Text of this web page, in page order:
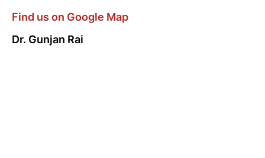
Find us on Google Map
Dr. Gunjan Rai